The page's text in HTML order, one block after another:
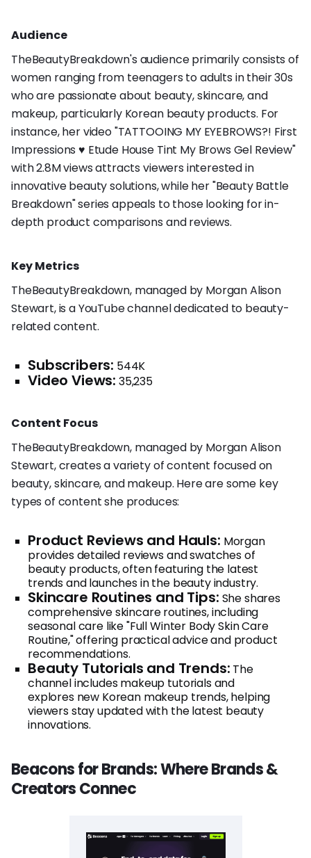
Audience
TheBeautyBreakdown's audience primarily consists of
women ranging from teenagers to adults in their 30s
who are passionate about beauty, skincare, and
makeup, particularly Korean beauty products. For
instance, her video "TATTOOING MY EYEBROWS?! First
Impressions ♥ Etude House Tint My Brows Gel Review"
with 2.8M views attracts viewers interested in
innovative beauty solutions, while her "Beauty Battle
Breakdown" series appeals to those looking for in-
depth product comparisons and reviews.
Key Metrics
TheBeautyBreakdown, managed by Morgan Alison
Stewart, is a YouTube channel dedicated to beauty-
related content.
Subscribers: 544K
Video Views: 35,235
Content Focus
TheBeautyBreakdown, managed by Morgan Alison
Stewart, creates a variety of content focused on
beauty, skincare, and makeup. Here are some key
types of content she produces:
Product Reviews and Hauls: Morgan
provides detailed reviews and swatches of
beauty products, often featuring the latest
trends and launches in the beauty industry.
Skincare Routines and Tips: She shares
comprehensive skincare routines, including
seasonal care like "Full Winter Body Skin Care
Routine," offering practical advice and product
recommendations.
Beauty Tutorials and Trends: The
channel includes makeup tutorials and
explores new Korean makeup trends, helping
viewers stay updated with the latest beauty
innovations.
Beacons for Brands: Where Brands &
Creators Connec